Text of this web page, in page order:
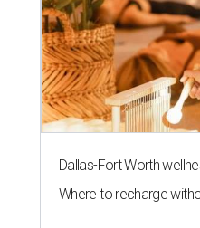
Dallas-Fort Worth
Where to recharge